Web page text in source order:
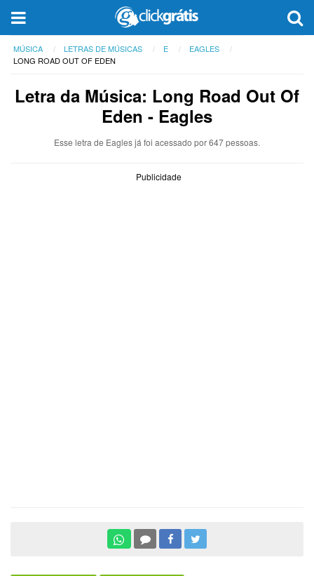
MÚSICA LETRAS DE MÚSICAS E
EAGLES
LONG ROAD OUT OF EDEN
Letra da Música: Long Road Out Of
Eden - Eagles
Esse letra de Eagles já foi acessado por 647 pessoas.
Publicidade